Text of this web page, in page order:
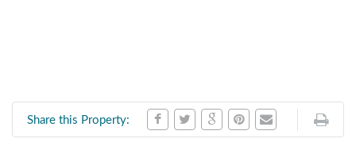
Share this Property: